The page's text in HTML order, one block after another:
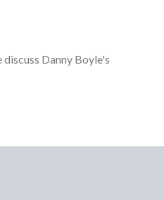
Danny Boyle's